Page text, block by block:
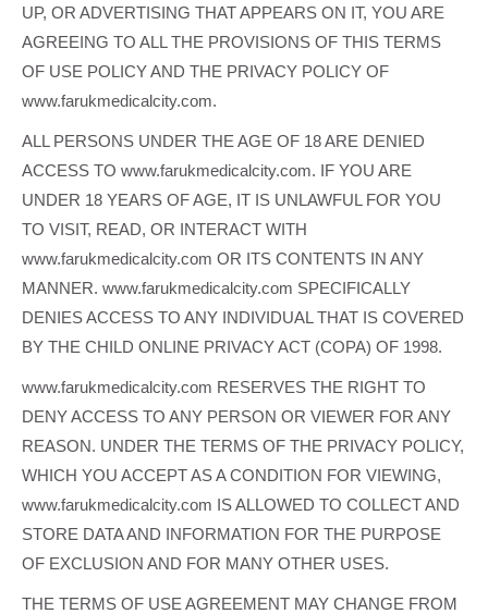
UP, OR ADVERTISING THAT APPEARS ON IT, YOU ARE
AGREEING TO ALL THE PROVISIONS OF THIS TERMS
OF USE POLICY AND THE PRIVACY POLICY OF
www.farukmedicalcity.com.
ALL PERSONS UNDER THE AGE OF 18 ARE DENIED
ACCESS TO www.farukmedicalcity.com. IF YOU ARE
UNDER 18 YEARS OF AGE, IT IS UNLAWFUL FOR YOU
TO VISIT, READ, OR INTERACT WITH
www.farukmedicalcity.com OR ITS CONTENTS IN ANY
MANNER. www.farukmedicalcity.com SPECIFICALLY
DENIES ACCESS TO ANY INDIVIDUAL THAT IS COVERED
BY THE CHILD ONLINE PRIVACY ACT (COPA) OF 1998.
www.farukmedicalcity.com RESERVES THE RIGHT TO
DENY ACCESS TO ANY PERSON OR VIEWER FOR ANY
REASON. UNDER THE TERMS OF THE PRIVACY POLICY,
WHICH YOU ACCEPT AS A CONDITION FOR VIEWING,
www.farukmedicalcity.com IS ALLOWED TO COLLECT AND
STORE DATA AND INFORMATION FOR THE PURPOSE
OF EXCLUSION AND FOR MANY OTHER USES.
THE TERMS OF USE AGREEMENT MAY CHANGE FROM